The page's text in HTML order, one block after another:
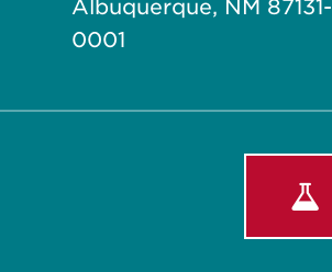
Albuquerque, NM 87131-
0001